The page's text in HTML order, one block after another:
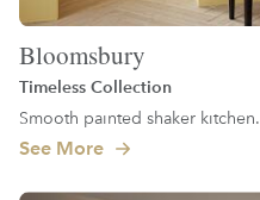
Bloomsbury
Timeless Collection
Smooth painted shaker kitchen.
See More